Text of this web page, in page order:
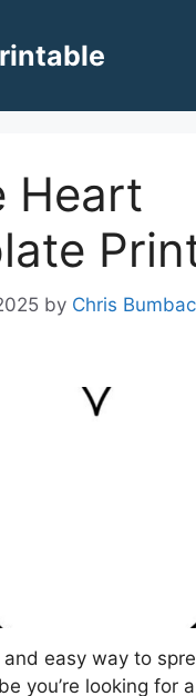
Heart
by Chris
easy way to
you’re looking for